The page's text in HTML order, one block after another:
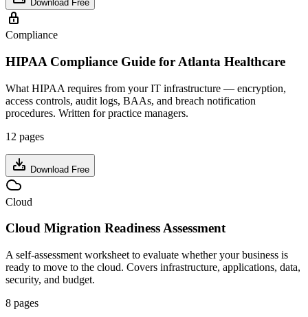
Download Free
Compliance
HIPAA Compliance Guide for Atlanta Healthcare
What HIPAA requires from your IT infrastructure — encryption,
access controls, audit logs, BAAs, and breach notification
procedures. Written for practice managers.
12 pages
Download Free
Cloud
Cloud Migration Readiness Assessment
A self-assessment worksheet to evaluate whether your business is
ready to move to the cloud. Covers infrastructure, applications, data,
security, and budget.
8 pages